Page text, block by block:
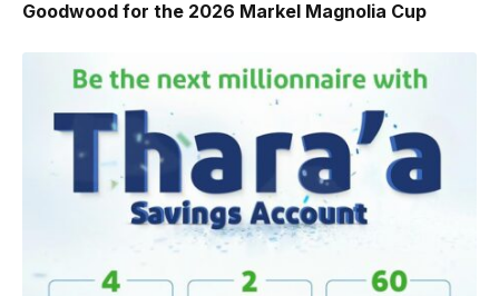
Goodwood for the 2026 Markel Magnolia Cup